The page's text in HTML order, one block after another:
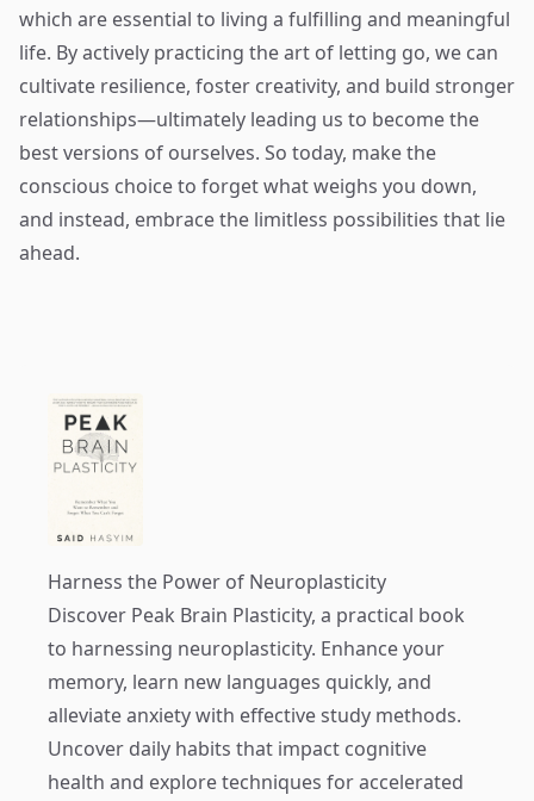
which are essential to living a fulfilling and meaningful
life. By actively practicing the art of letting go, we can
cultivate resilience, foster creativity, and build stronger
relationships—ultimately leading us to become the
best versions of ourselves. So today, make the
conscious choice to forget what weighs you down,
and instead, embrace the limitless possibilities that lie
ahead.
Harness the Power of Neuroplasticity
Discover Peak Brain Plasticity, a practical book
to harnessing neuroplasticity. Enhance your
memory, learn new languages quickly, and
alleviate anxiety with effective study methods.
Uncover daily habits that impact cognitive
health and explore techniques for accelerated